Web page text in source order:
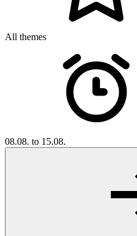
All themes
08.08. to 15.08.